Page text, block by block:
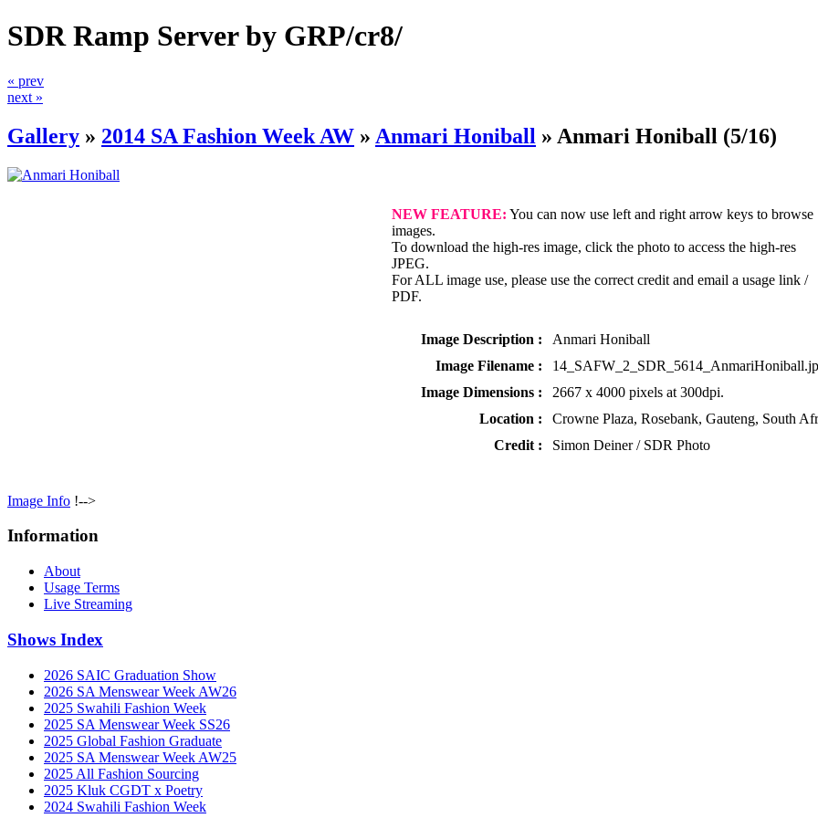
SDR Ramp Server by GRP/cr8/
« prev
next »
Gallery » 2014 SA Fashion Week AW » Anmari Honiball » Anmari Honiball (5/16)
NEW FEATURE: You can now use left and right arrow keys to browse
images.
To download the high-res image, click the photo to access the high-res
JPEG.
For ALL image use, please use the correct credit and email a usage link /
PDF.
Image Description :
Anmari Honiball
Image Filename :
Image Dimensions :
2667 x 4000 pixels at 300dpi.
Location :
Crowne Plaza, Rosebank, Gauteng, South
Credit :
Simon Deiner / SDR Photo
Image Info !-->
Information
About
Usage Terms
Live Streaming
Shows Index
2026 SAIC Graduation Show
2026 SA Menswear Week AW26
2025 Swahili Fashion Week
2025 SA Menswear Week SS26
2025 Global Fashion Graduate
2025 SA Menswear Week AW25
2025 All Fashion Sourcing
2025 Kluk CGDT x Poetry
2024 Swahili Fashion Week